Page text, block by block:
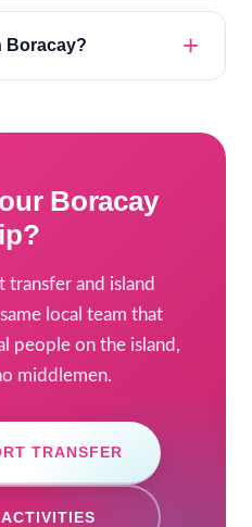
Boracay?
Boracay
and island
local team that
people on the island,
middlemen.
TRANSFER